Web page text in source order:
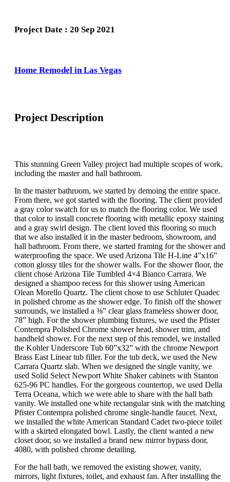
Project Date : 20 Sep 2021
Home Remodel in Las Vegas
Project Description
This stunning Green Valley project had multiple scopes of work,
including the master and hall bathroom.
In the master bathroom, we started by demoing the entire space.
From there, we got started with the flooring. The client provided
a gray color swatch for us to match the flooring color. We used
that color to install concrete flooring with metallic epoxy staining
and a gray swirl design. The client loved this flooring so much
that we also installed it in the master bedroom, showroom, and
hall bathroom. From there, we started framing for the shower and
waterproofing the space. We used Arizona Tile H-Line 4”x16”
cotton glossy tiles for the shower walls. For the shower floor, the
client chose Arizona Tile Tumbled 4×4 Bianco Carrara. We
designed a shampoo recess for this shower using American
Olean Morello Quartz. The client chose to use Schluter Quadec
in polished chrome as the shower edge. To finish off the shower
surrounds, we installed a ⅜” clear glass frameless shower door,
78” high. For the shower plumbing fixtures, we used the Pfister
Contempra Polished Chrome shower head, shower trim, and
handheld shower. For the next step of this remodel, we installed
the Kohler Underscore Tub 60”x32” with the chrome Newport
Brass East Linear tub filler. For the tub deck, we used the New
Carrara Quartz slab. When we designed the single vanity, we
used Solid Select Newport White Shaker cabinets with Stanton
625-96 PC handles. For the gorgeous countertop, we used Della
Terra Oceana, which we were able to share with the hall bath
vanity. We installed one white rectangular sink with the matching
Pfister Contempra polished chrome single-handle faucet. Next,
we installed the white American Standard Cadet two-piece toilet
with a skirted elongated bowl. Lastly, the client wanted a new
closet door, so we installed a brand new mirror bypass door,
4080, with polished chrome detailing.
For the hall bath, we removed the existing shower, vanity,
mirrors, light fixtures, toilet, and exhaust fan. After installing the